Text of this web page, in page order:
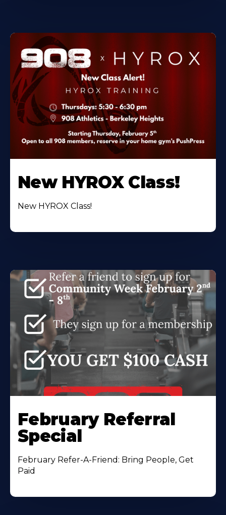
New HYROX Class!
New HYROX Class!
February Referral
Special
February Refer-A-Friend: Bring People, Get
Paid